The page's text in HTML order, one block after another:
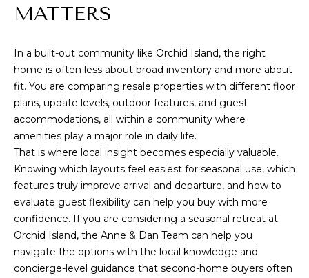
MATTERS
In a built-out community like Orchid Island, the right
home is often less about broad inventory and more about
fit. You are comparing resale properties with different floor
plans, update levels, outdoor features, and guest
accommodations, all within a community where
amenities play a major role in daily life.
That is where local insight becomes especially valuable.
Knowing which layouts feel easiest for seasonal use, which
features truly improve arrival and departure, and how to
evaluate guest flexibility can help you buy with more
confidence. If you are considering a seasonal retreat at
Orchid Island, the Anne & Dan Team can help you
navigate the options with the local knowledge and
concierge-level guidance that second-home buyers often